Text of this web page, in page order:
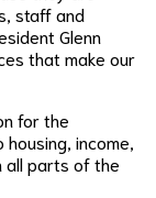
staff and
Glenn
that make our
for the
income,
all parts of the